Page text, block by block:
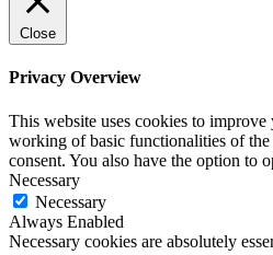
Close
Privacy Overview
This website uses cookies to
working of basic functionalities of
consent. You also have the option to
Necessary
Necessary
Always Enabled
Necessary cookies are absolutely